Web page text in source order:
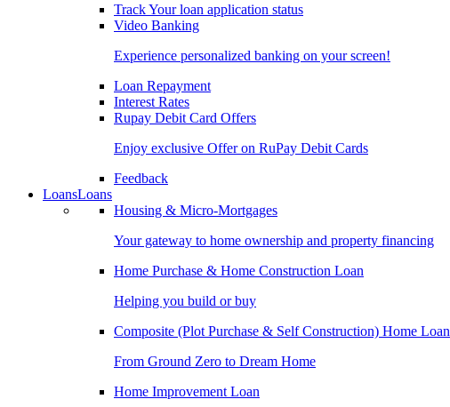
Track Your loan application status
Video Banking
Experience personalized banking on your screen!
Loan Repayment
Interest Rates
Rupay Debit Card Offers
Enjoy exclusive Offer on RuPay Debit Cards
Feedback
LoansLoans
Housing & Micro-Mortgages
Your gateway to home ownership and property financing
Home Purchase & Home Construction Loan
Helping you build or buy
Composite (Plot Purchase & Self Construction) Home Loan
From Ground Zero to Dream Home
Home Improvement Loan